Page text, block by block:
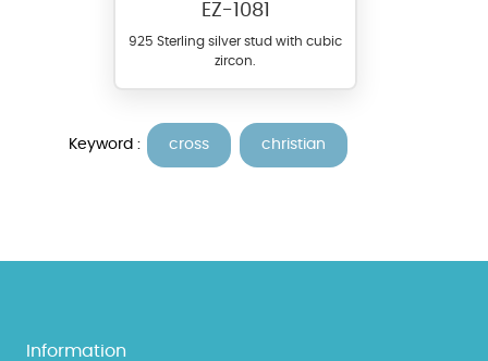
EZ-1081
925 Sterling silver stud with cubic
zircon.
Keyword : cross christian
Information